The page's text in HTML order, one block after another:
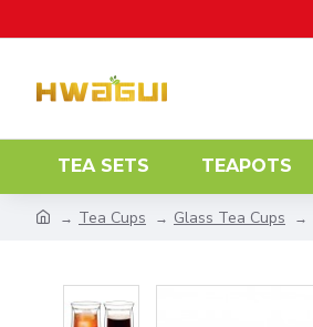
TEA SETS TEAPOTS
Tea Cups Glass Tea Cups